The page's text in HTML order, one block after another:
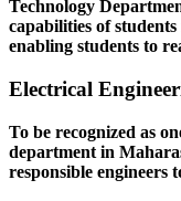
Technology
capabilities of
enabling students to
Electrical
To be recognized as
department in
responsible engineers